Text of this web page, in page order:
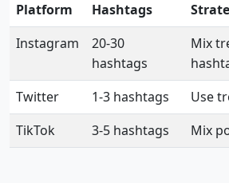
Platform
Hashtags
Instagram
20-30
hashtags
Mix
Twitter
1-3 hashtags
Use
TikTok
3-5 hashtags Mix